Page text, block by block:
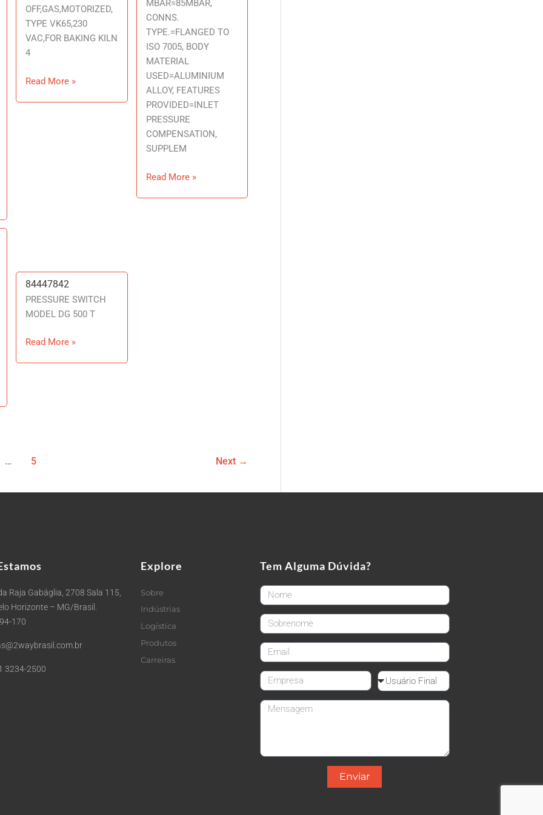
OFF,GAS,MOTORIZED,
TYPE VK65,230
VAC,FOR BAKING KILN
4
Read More »
MBAR=85MBAR,
CONNS.
TYPE.=FLANGED TO
ISO 7005, BODY
MATERIAL
USED=ALUMINIUM
ALLOY, FEATURES
PROVIDED=INLET
PRESSURE
COMPENSATION,
SUPPLEM
Read More »
84447842
PRESSURE SWITCH
MODEL DG 500 T
84447842
Read More »
… 5 Next →
Raja Gabáglia, 2708 Sala 115,
Horizonte – MG/Brasil.
170
3234-2500
Explore
Sobre
Indústrias
Logística
Produtos
Carreiras
Tem Alguma Dúvida?
FirstName
LastName
email
CompanyName Reseller
Message
Enviar